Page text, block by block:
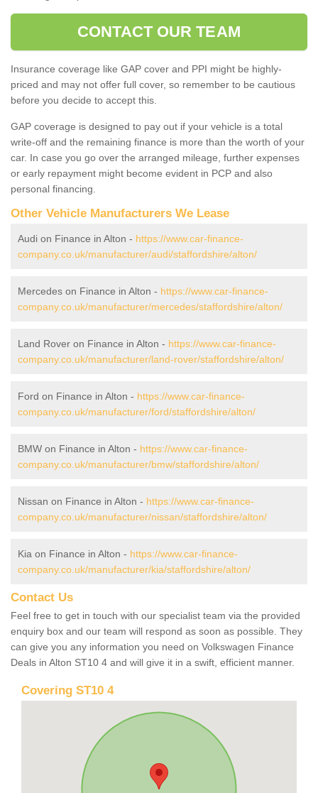
CONTACT OUR TEAM
Insurance coverage like GAP cover and PPI might be highly-
priced and may not offer full cover, so remember to be cautious
before you decide to accept this.
GAP coverage is designed to pay out if your vehicle is a total
write-off and the remaining finance is more than the worth of your
car. In case you go over the arranged mileage, further expenses
or early repayment might become evident in PCP and also
personal financing.
Other Vehicle Manufacturers We Lease
Audi on Finance in Alton - https://www.car-finance-
company.co.uk/manufacturer/audi/staffordshire/alton/
Mercedes on Finance in Alton - https://www.car-finance-
company.co.uk/manufacturer/mercedes/staffordshire/alton/
Land Rover on Finance in Alton - https://www.car-finance-
company.co.uk/manufacturer/land-rover/staffordshire/alton/
Ford on Finance in Alton - https://www.car-finance-
company.co.uk/manufacturer/ford/staffordshire/alton/
BMW on Finance in Alton - https://www.car-finance-
company.co.uk/manufacturer/bmw/staffordshire/alton/
Nissan on Finance in Alton - https://www.car-finance-
company.co.uk/manufacturer/nissan/staffordshire/alton/
Kia on Finance in Alton - https://www.car-finance-
company.co.uk/manufacturer/kia/staffordshire/alton/
Contact Us
Feel free to get in touch with our specialist team via the provided
enquiry box and our team will respond as soon as possible. They
can give you any information you need on Volkswagen Finance
Deals in Alton ST10 4 and will give it in a swift, efficient manner.
Covering ST10 4